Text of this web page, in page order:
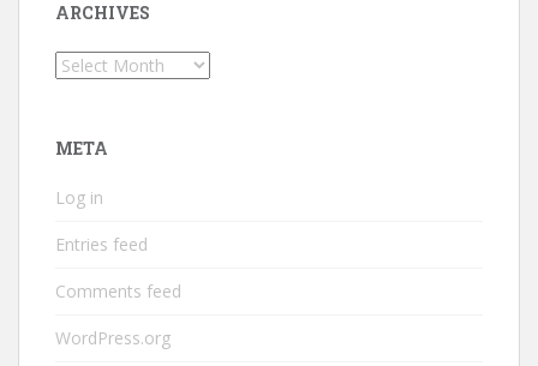
ARCHIVES
Archives
META
Log in
Entries feed
Comments feed
WordPress.org